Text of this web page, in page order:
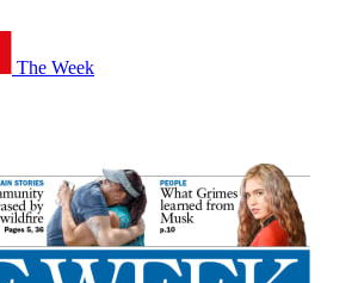
The Week